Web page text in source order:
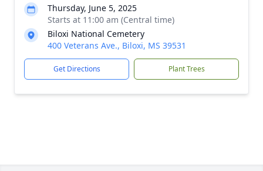
Thursday, June 5, 2025
Starts at 11:00 am (Central time)
Biloxi National Cemetery
400 Veterans Ave., Biloxi, MS 39531
Get Directions Plant Trees